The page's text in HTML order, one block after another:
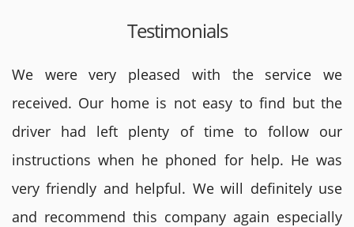
Testimonials
We were very pleased with the service we
received. Our home is not easy to find but the
driver had left plenty of time to follow our
instructions when he phoned for help. He was
very friendly and helpful. We will definitely use
and recommend this company again especially